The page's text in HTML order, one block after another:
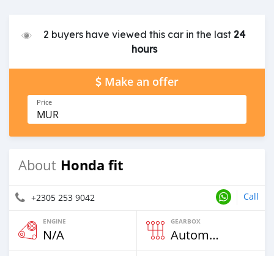
2 buyers have viewed this car in the last 24
hours
Make an offer
Price
MUR
About Honda fit
+2305 253 9042 Call
ENGINE
N/A
GEARBOX
Automatic